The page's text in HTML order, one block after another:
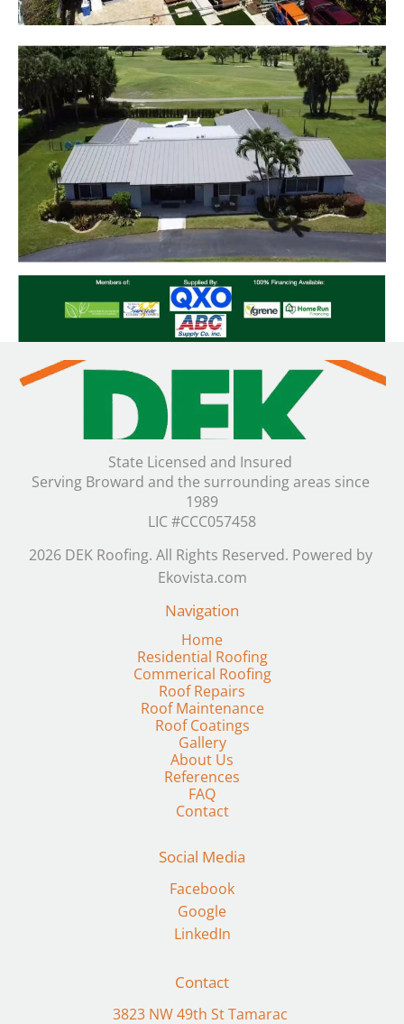
State Licensed and Insured
Serving Broward and the surrounding areas since
1989
LIC #CCC057458
2026 DEK Roofing. All Rights Reserved. Powered by
Ekovista.com
Navigation
Residential Roofing
Commerical Roofing
Roof Repairs
Roof Maintenance
Gallery
FAQ
Contact
Social Media
Facebook
Google
LinkedIn
Contact
3823 NW 49th St Tamarac